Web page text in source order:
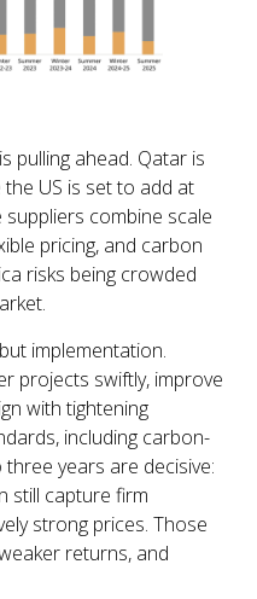
pulling ahead. Qatar is
US is set to add at
combine scale
pricing, and carbon
risks being crowded
implementation.
projects swiftly, improve
with tightening
including carbon-
years are decisive:
still capture firm
strong prices. Those
returns, and